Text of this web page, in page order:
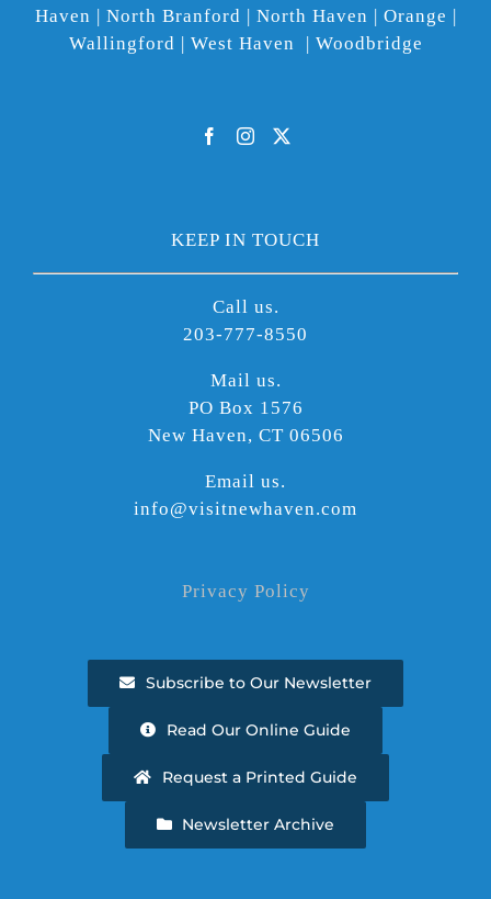
Haven | North Branford | North Haven | Orange |
Wallingford | West Haven | Woodbridge
KEEP IN TOUCH
Call us.
203-777-8550
Mail us.
PO Box 1576
New Haven, CT 06506
Email us.
info@visitnewhaven.com
Privacy Policy
Subscribe to Our Newsletter
Read Our Online Guide
Request a Printed Guide
Newsletter Archive